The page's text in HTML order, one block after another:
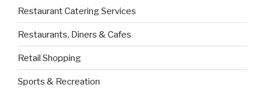
Restaurant Catering Services
Restaurants, Diners & Cafes
Retail Shopping
Sports & Recreation